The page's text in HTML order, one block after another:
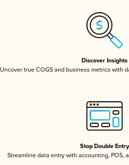
Discover Insights
Uncover true COGS and business metrics with
Stop Double Entry
Streamline data entry with accounting, POS,